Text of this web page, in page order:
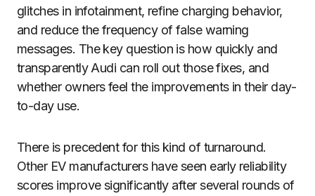
glitches in infotainment, refine charging behavior,
and reduce the frequency of false warning
messages. The key question is how quickly and
transparently Audi can roll out those fixes, and
whether owners feel the improvements in their day-
to-day use.
There is precedent for this kind of turnaround.
Other EV manufacturers have seen early reliability
scores improve significantly after several rounds of